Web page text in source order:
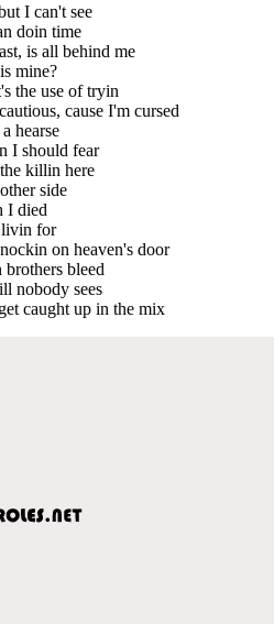
I can't see
doin time
is all behind me
mine?
the use of tryin
cause I'm cursed
hearse
I should fear
killin here
side
I died
for
on heaven's door
bleed
nobody sees
caught up in the mix